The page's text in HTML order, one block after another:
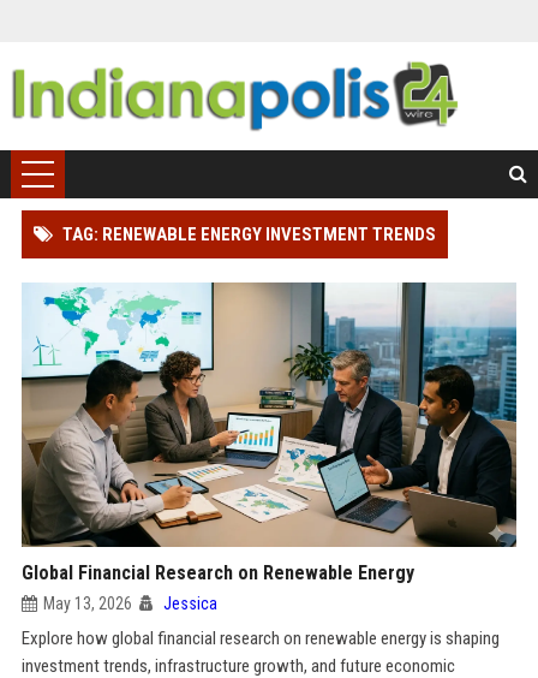
TAG: RENEWABLE ENERGY INVESTMENT TRENDS
Global Financial Research on Renewable Energy
May 13, 2026 Jessica
Explore how global financial research on renewable energy is shaping
investment trends, infrastructure growth, and future economic